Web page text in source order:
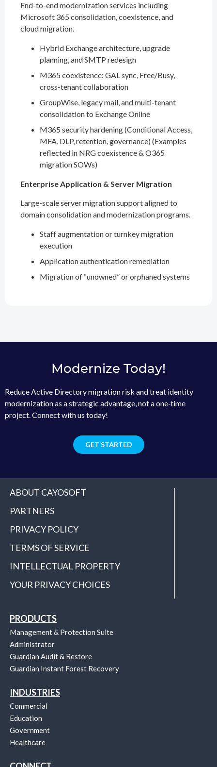
End-to-end modernization services including
Microsoft 365 consolidation, coexistence, and
cloud migration.
Hybrid Exchange architecture, upgrade
planning, and SMTP redesign
M365 coexistence: GAL sync, Free/Busy,
cross-tenant collaboration
GroupWise, legacy mail, and multi-tenant
consolidation to Exchange Online
M365 security hardening (Conditional Access,
MFA, DLP, retention, governance) (Examples
reflected in NRG coexistence & O365
migration SOWs)
Enterprise Application & Server Migration
Large-scale server migration support aligned to
domain consolidation and modernization programs.
Staff augmentation or turnkey migration
execution
Application authentication remediation
Migration of “unowned” or orphaned systems
Modernize Today!
Reduce Active Directory migration risk and treat identity
modernization as a strategic advantage, not a one‑time
project. Connect with us today!
GET STARTED
ABOUT CAYOSOFT
PARTNERS
PRIVACY POLICY
TERMS OF SERVICE
INTELLECTUAL PROPERTY
YOUR PRIVACY CHOICES
PRODUCTS
Management & Protection Suite
Administrator
Guardian Audit & Restore
Guardian Instant Forest Recovery
INDUSTRIES
Commercial
Education
Government
Healthcare